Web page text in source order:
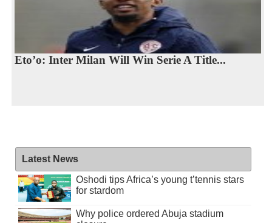
Eto’o: Inter Milan Will Win Serie A Title...
Latest News
Oshodi tips Africa’s young t’tennis stars
for stardom
Why police ordered Abuja stadium